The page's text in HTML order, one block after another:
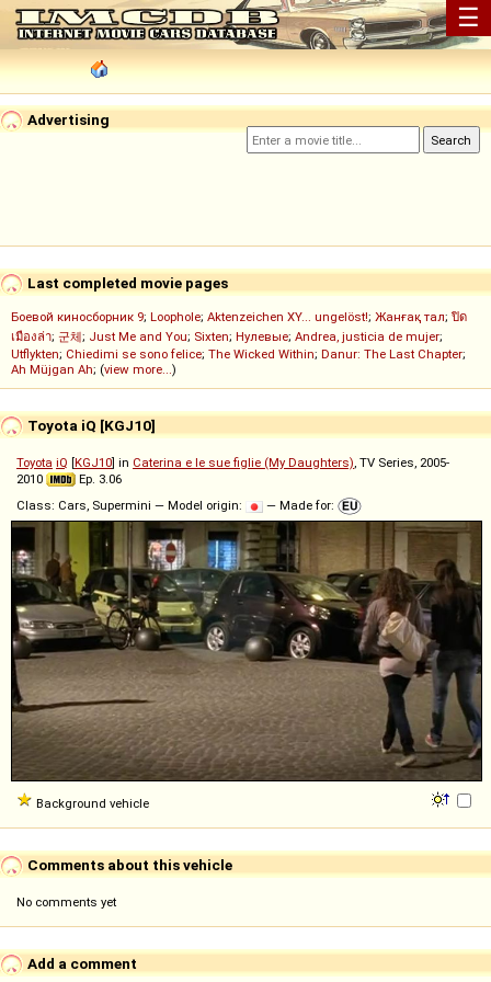
☰
Advertising
Last completed movie pages
Боевой киносборник 9; Loophole; Aktenzeichen XY... ungelöst!; Жанғақ тал; ปิด
เมืองล่า; 군체; Just Me and You; Sixten; Нулевые; Andrea, justicia de mujer;
Utflykten; Chiedimi se sono felice; The Wicked Within; Danur: The Last Chapter;
Ah Müjgan Ah; (view more...)
Toyota iQ [KGJ10]
Toyota iQ [KGJ10] in Caterina e le sue figlie (My Daughters), TV Series, 2005-
2010
Ep. 3.06
Class: Cars, Supermini — Model origin:
— Made for:
Background vehicle
Comments about this vehicle
No comments yet
Add a comment